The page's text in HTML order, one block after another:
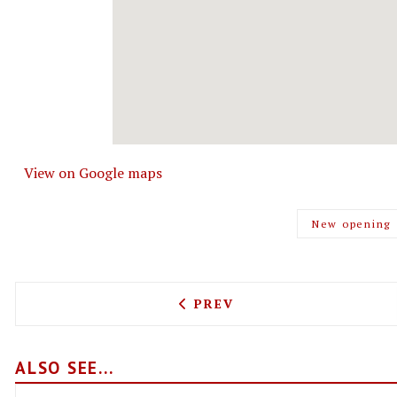
View on Google maps
New opening
PREVIOUS ARTICLE:
PREV
ALSO SEE...